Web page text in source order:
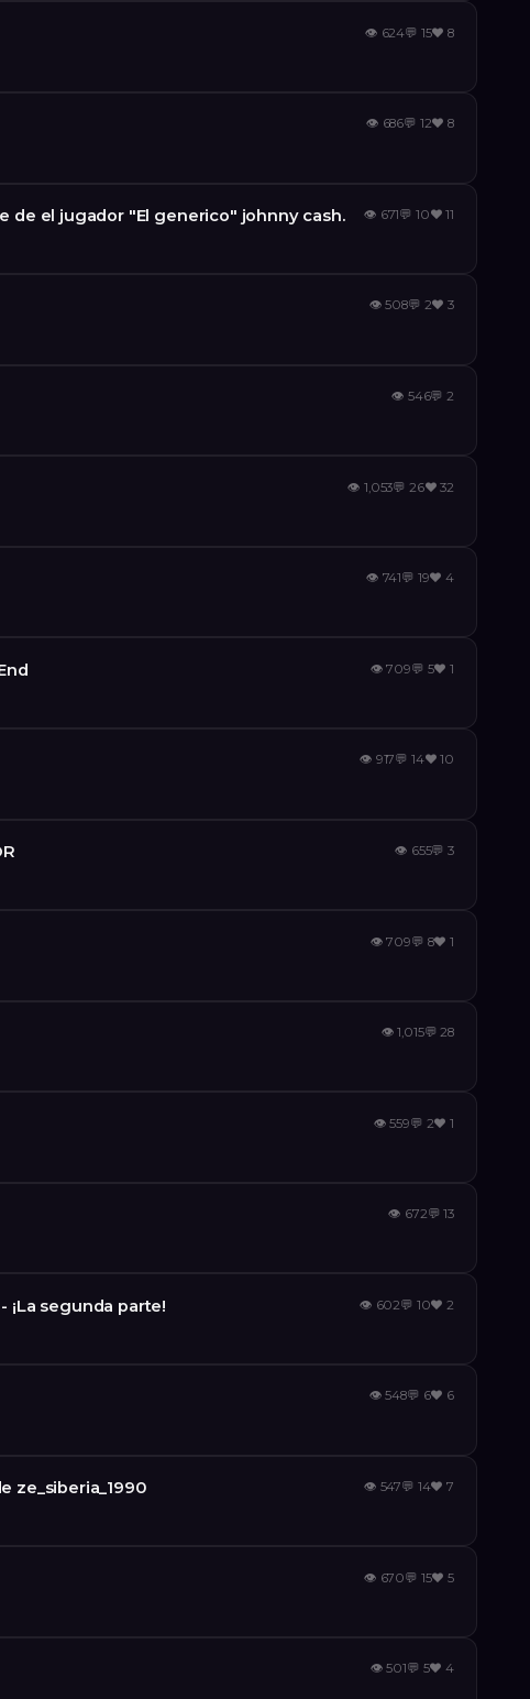
👁 624💬 15❤️8
👁 686💬 12❤️8
de el jugador "El generico" johnny cash. 👁 671💬 10❤️11
👁508💬 2❤️3
👁 546💬2
👁1,053💬 26❤️32
👁 741💬 19❤️4
👁709💬 5❤️1
👁 917💬 14❤️10
👁 655💬3
👁709💬 8❤️1
👁1,015💬28
👁559💬 2❤️1
👁 672💬13
¡La segunda parte! 👁 602💬 10❤️2
👁548💬 6❤️ 6
ze_siberia_1990 👁 547💬 14❤️7
👁 670💬 15❤️5
👁501💬 5❤️4